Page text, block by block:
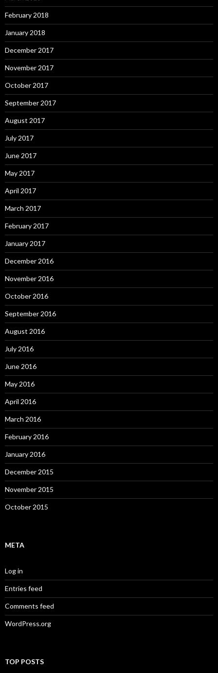
February 2018
January 2018
December 2017
November 2017
October 2017
September 2017
August 2017
July 2017
June 2017
May 2017
April 2017
March 2017
February 2017
January 2017
December 2016
November 2016
October 2016
September 2016
August 2016
July 2016
June 2016
May 2016
April 2016
March 2016
February 2016
January 2016
December 2015
November 2015
October 2015
META
Log in
Entries feed
Comments feed
WordPress.org
TOP POSTS